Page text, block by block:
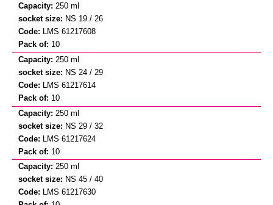
250 ml
NS 19 / 26
LMS 61217608
10
250 ml
NS 24 / 29
LMS 61217614
10
250 ml
NS 29 / 32
LMS 61217624
10
250 ml
NS 45 / 40
LMS 61217630